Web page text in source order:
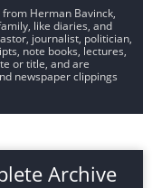
Herman Bavinck,
like diaries, and
journalist, politician,
note books, lectures,
or title, and are
newspaper clippings
Archive